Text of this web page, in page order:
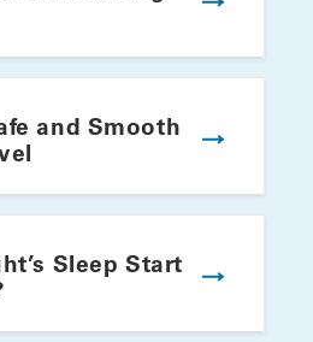
and Smooth
Sleep Start